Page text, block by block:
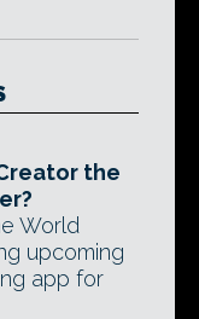
the
World
upcoming
app for